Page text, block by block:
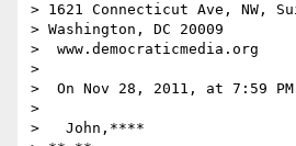
> 1621 Connecticut Ave, NW,
> Washington, DC 20009
>  www.democraticmedia.org
>
>  On Nov 28, 2011, at 7:59
>
>   John,****